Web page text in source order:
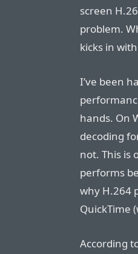
screen
problem.
kicks in
I’ve been
hands. On
decoding
not. This is
performs
why H.264
QuickTime
According